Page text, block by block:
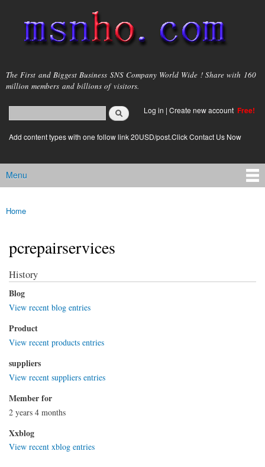
main
content
msnho.com
The First and Biggest Business SNS Company World Wide ! Share with 160
million members and billions of visitors.
Search form
login link
Log in | Create new account Free!
Add content types with one follow link 20USD/post.Click Contact Us Now
Main menu
Menu
You are here
Home
pcrepairservices
History
Blog
View recent blog entries
Product
View recent products entries
suppliers
View recent suppliers entries
Member for
2 years 4 months
Xxblog
View recent xblog entries